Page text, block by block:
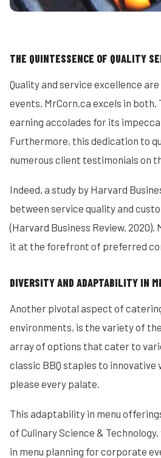
THE QUINTESSENCE OF QUALITY
Quality and service excellence
events. MrCorn.ca excels in
earning accolades for its
Furthermore, this dedication to
numerous client testimonials on
Indeed, a study by Harvard
between service quality and
(Harvard Business Review,
it at the forefront of preferred
DIVERSITY AND ADAPTABILITY IN
Another pivotal aspect of
environments, is the variety of
array of options that cater to
classic BBQ staples to
please every palate.
This adaptability in menu
of Culinary Science &
in menu planning for corporate